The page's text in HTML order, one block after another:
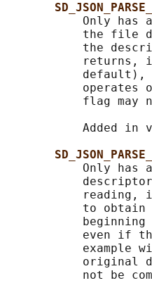
Only has
the file
the
returns,
operates
flag may
Added in
Only has
reading,
to obtain
beginning
even if
example
original
not be